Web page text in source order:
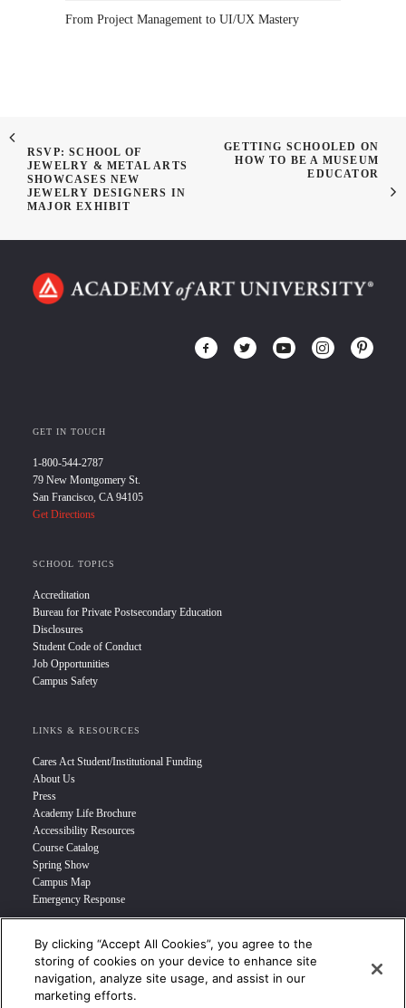
From Project Management to UI/UX Mastery
RSVP: SCHOOL OF
JEWELRY & METAL ARTS
SHOWCASES NEW
JEWELRY DESIGNERS IN
MAJOR EXHIBIT
GETTING SCHOOLED ON
HOW TO BE A MUSEUM
EDUCATOR
GET IN TOUCH
1-800-544-2787
79 New Montgomery St.
San Francisco, CA 94105
Get Directions
SCHOOL TOPICS
Accreditation
Bureau for Private Postsecondary Education
Disclosures
Student Code of Conduct
Job Opportunities
Campus Safety
LINKS & RESOURCES
Cares Act Student/Institutional Funding
About Us
Press
Academy Life Brochure
Accessibility Resources
Course Catalog
Spring Show
Campus Map
Emergency Response
INFO FOR
Prospective Student
Transfer Students
By clicking “Accept All Cookies”, you agree to the
storing of cookies on your device to enhance site
navigation, analyze site usage, and assist in our
marketing efforts.